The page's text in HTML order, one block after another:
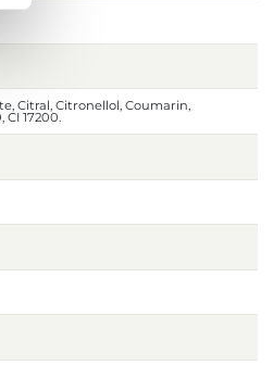
Citral, Citronellol, Coumarin,
17200.